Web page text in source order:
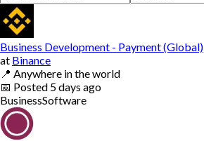
Business Development - Payment (Global)
at Binance
📍 Anywhere in the world
📅 Posted 5 days ago
BusinessSoftware